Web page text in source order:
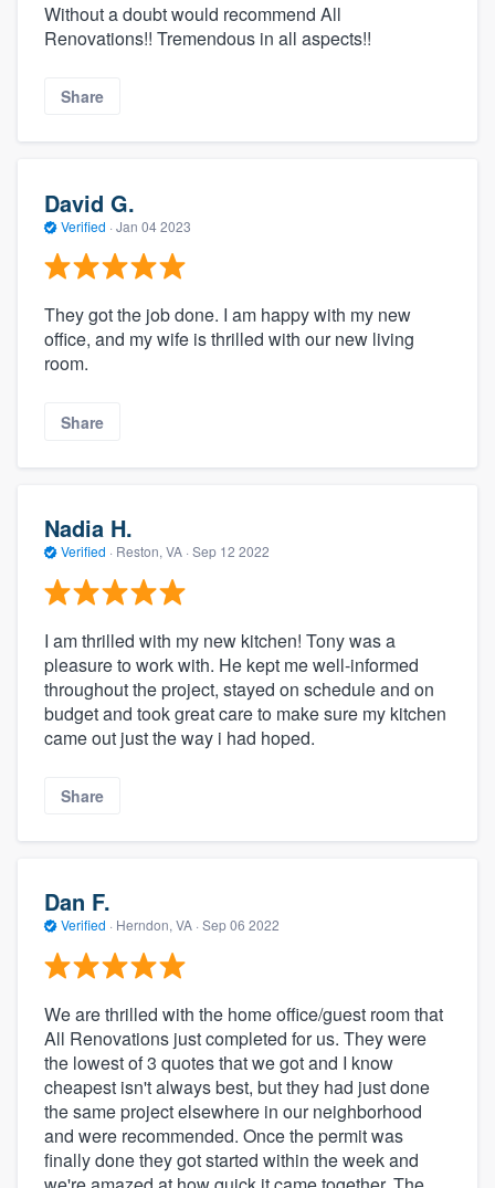
Without a doubt would recommend All
Renovations!! Tremendous in all aspects!!
Share
David G.
Verified · Jan 04 2023
They got the job done. I am happy with my new
office, and my wife is thrilled with our new living
room.
Share
Nadia H.
Verified · Reston, VA · Sep 12 2022
I am thrilled with my new kitchen! Tony was a
pleasure to work with. He kept me well-informed
throughout the project, stayed on schedule and on
budget and took great care to make sure my kitchen
came out just the way i had hoped.
Share
Dan F.
Verified · Herndon, VA · Sep 06 2022
We are thrilled with the home office/guest room that
All Renovations just completed for us. They were
the lowest of 3 quotes that we got and I know
cheapest isn't always best, but they had just done
the same project elsewhere in our neighborhood
and were recommended. Once the permit was
finally done they got started within the week and